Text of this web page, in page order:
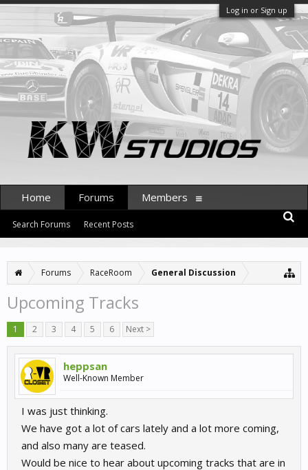
Log in or Sign up
Forums RaceRoom General Discussion
Upcoming Tracks
1 2 3 4 5 6 Next >
heppsan
Well-Known Member
I was just thinking.
We have got a lot of cars lately and a lot more coming,
and also many are teased.
Would be nice to hear about upcoming tracks that are in
Home Forums
Search Forums Recent Posts
Members